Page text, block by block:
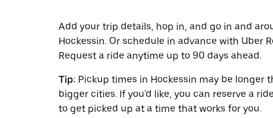
Add your trip details, hop in, and go in and
Hockessin. Or schedule in advance with Uber
Request a ride anytime up to 90 days ahead.
Tip: Pickup times in Hockessin may be longer
bigger cities. If you'd like, you can reserve a
to get picked up at a time that works for you.